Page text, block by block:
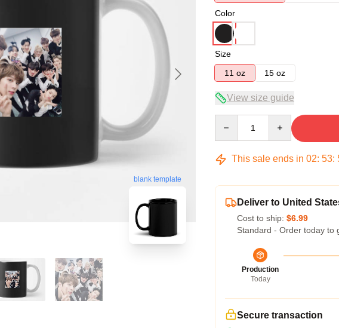
blank template
Color
Size
11 oz
15 oz
View size guide
This sale ends in 02: 53:
Deliver to United
Cost to ship: $6.99
Standard - Order today to
Production
Today
Secure transaction